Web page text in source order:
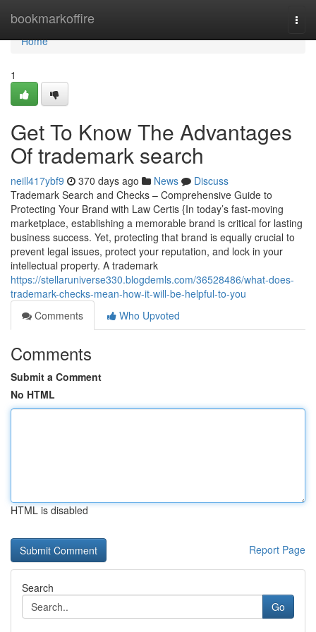
bookmarkoffire
Home
Home
1
Get To Know The Advantages
Of trademark search
neill417ybf9 370 days ago News
Discuss
Trademark Search and Checks – Comprehensive Guide to
Protecting Your Brand with Law Certis {In today’s fast-moving
marketplace, establishing a memorable brand is critical for lasting
business success. Yet, protecting that brand is equally crucial to
prevent legal issues, protect your reputation, and lock in your
intellectual property. A trademark
https://stellaruniverse330.blogdemls.com/36528486/what-does-
trademark-checks-mean-how-it-will-be-helpful-to-you
Comments
Who Upvoted
Comments
Submit a Comment
No HTML
HTML is disabled
Report Page
Search
Go